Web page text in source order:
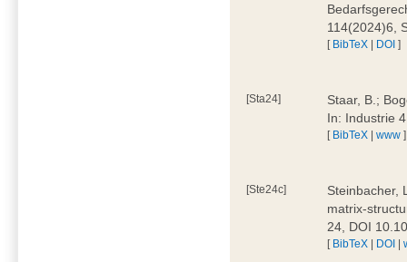
114(2024)6,
[ BibTeX | DOI ]
[Sta24]
Staar, B.;
In: Industrie
[ BibTeX |www ]
[Ste24c]
Steinbacher,
matrix-
24, DOI
[ BibTeX | DOI |